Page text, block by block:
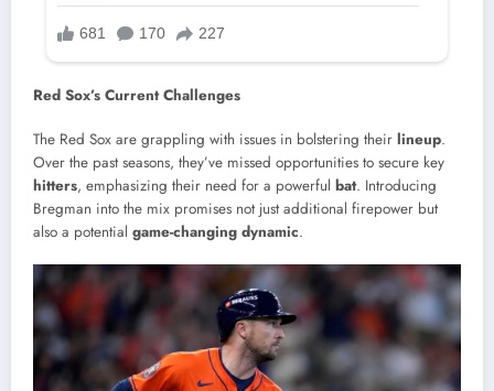
Red Sox’s Current Challenges
The Red Sox are grappling with issues in bolstering their lineup.
Over the past seasons, they’ve missed opportunities to secure key
hitters, emphasizing their need for a powerful bat. Introducing
Bregman into the mix promises not just additional firepower but
also a potential game-changing dynamic.